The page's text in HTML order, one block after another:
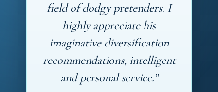
field of dodgy pretenders. I
highly appreciate his
imaginative diversification
recommendations, intelligent
and personal service.”